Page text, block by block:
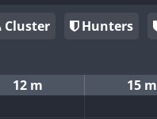
Cluster Hunters
12 m 15 m